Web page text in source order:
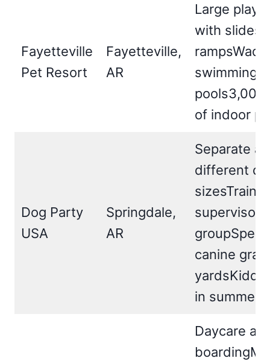
Fayetteville
Pet Resort
Fayetteville,
AR
Large play
with slides
swimming
pools3,000
of indoor
Dog Party
USA
Springdale,
AR
Separate
different
supervisor
canine
in summer
Daycare